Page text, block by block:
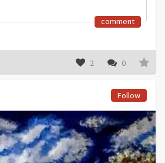
comment
2 0
Follow